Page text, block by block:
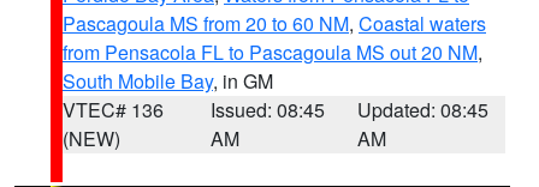
Pascagoula MS from 20 to 60 NM, Coastal waters
from Pensacola FL to Pascagoula MS out 20 NM,
South Mobile Bay, in GM
VTEC# 136
(NEW)
Issued: 08:45
AM
Updated: 08:45
AM